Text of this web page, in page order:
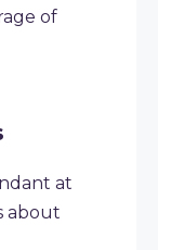
of
at
about